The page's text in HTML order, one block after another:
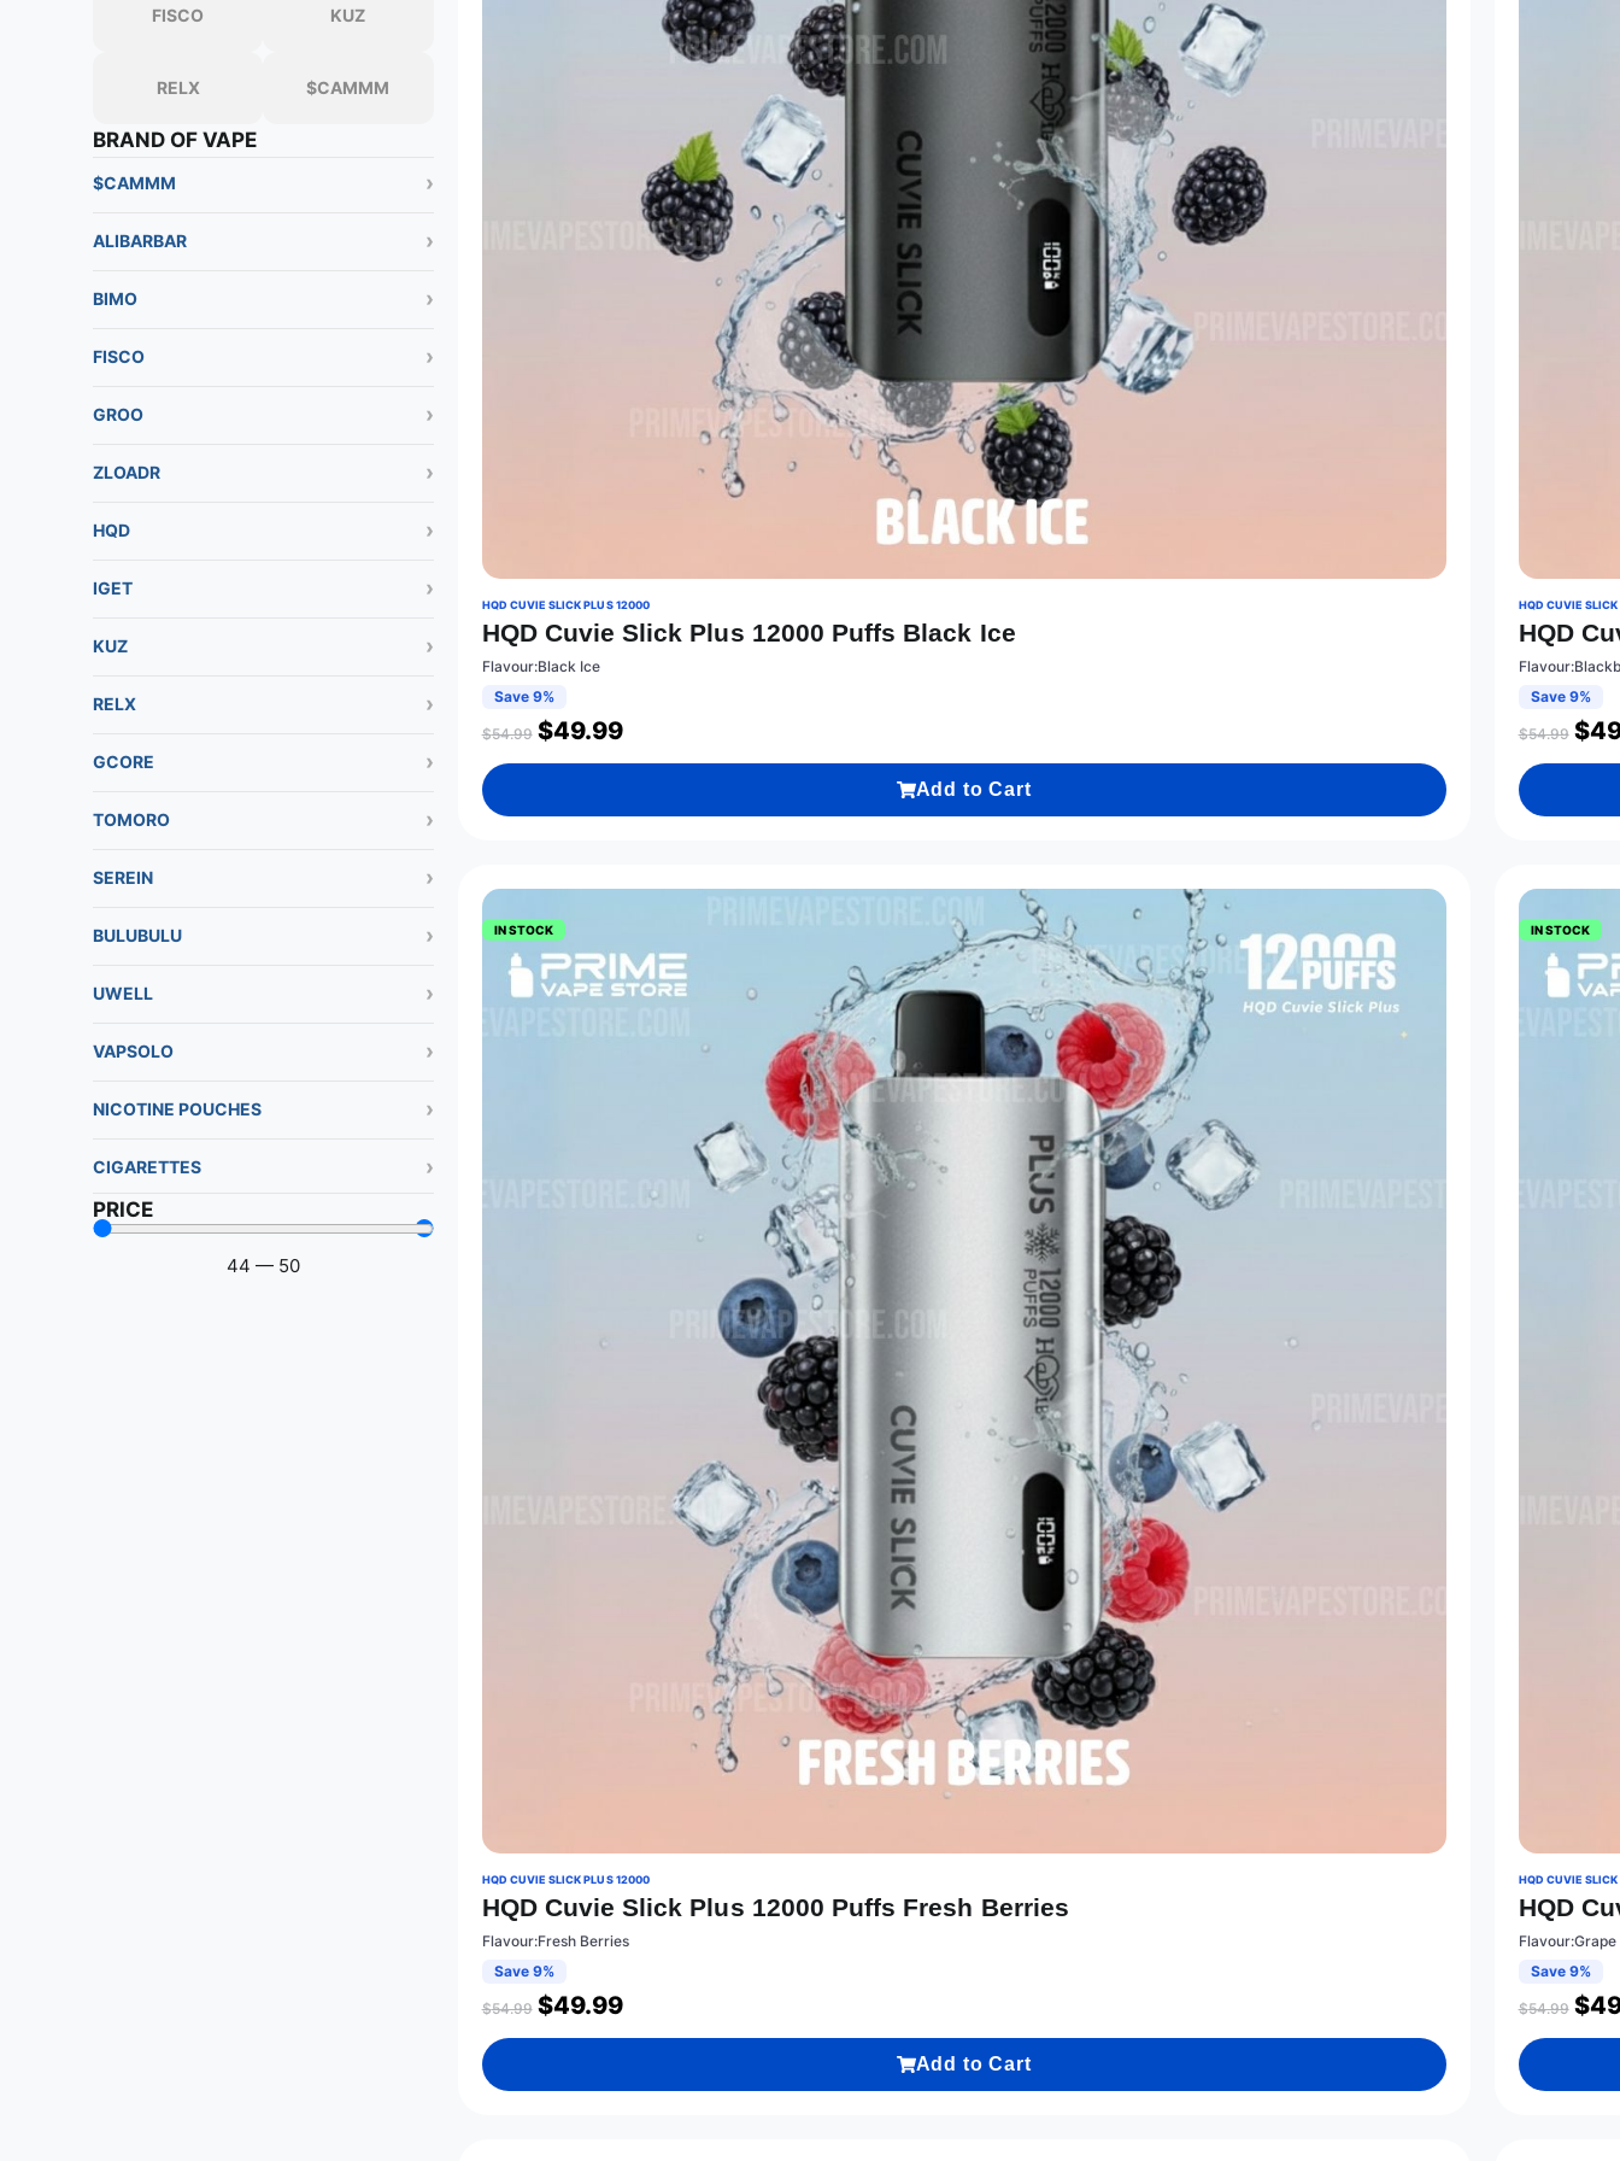
FISCO KUZ
RELX $CAMMM
BRAND OF VAPE
$CAMMM
ALIBARBAR
BIMO
FISCO
GROO
ZLOADR
HQD
IGET
KUZ
RELX
GCORE
TOMORO
SEREIN
BULUBULU
UWELL
VAPSOLO
NICOTINE POUCHES
CIGARETTES
PRICE
44 — 50
HQD CUVIE SLICK PLUS 12000
HQD Cuvie Slick Plus 12000 Puffs Black Ice
Flavour:Black Ice
Save 9%
$54.99 $49.99
Add to Cart
HQD CUVIE
HQD
Save 9%
$54.99 $
IN STOCK
HQD CUVIE SLICK PLUS 12000
HQD Cuvie Slick Plus 12000 Puffs Fresh Berries
Flavour:Fresh Berries
Save 9%
$54.99 $49.99
Add to Cart
IN STOCK
HQD CUVIE
HQD
Flavour:Grape
Save 9%
$54.99 $